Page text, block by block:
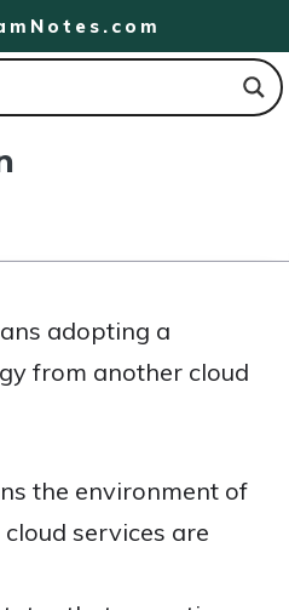
adopting a
from another cloud
the environment of
services are